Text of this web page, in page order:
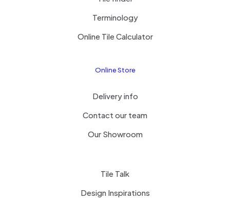
Terminology
Online Tile Calculator
Online Store
Delivery info
Contact our team
Our Showroom
Tile Talk
Design Inspirations